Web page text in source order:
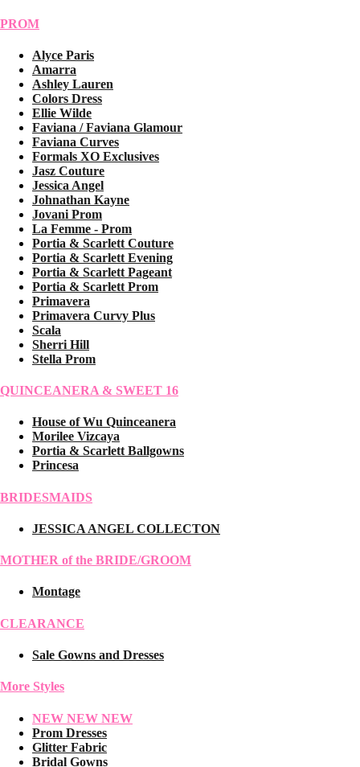
PROM
Alyce Paris
Amarra
Ashley Lauren
Colors Dress
Ellie Wilde
Faviana / Faviana Glamour
Faviana Curves
Formals XO Exclusives
Jasz Couture
Jessica Angel
Johnathan Kayne
Jovani Prom
La Femme - Prom
Portia & Scarlett Couture
Portia & Scarlett Evening
Portia & Scarlett Pageant
Portia & Scarlett Prom
Primavera
Primavera Curvy Plus
Scala
Sherri Hill
Stella Prom
QUINCEANERA & SWEET 16
House of Wu Quinceanera
Morilee Vizcaya
Portia & Scarlett Ballgowns
Princesa
BRIDESMAIDS
JESSICA ANGEL COLLECTON
MOTHER of the BRIDE/GROOM
Montage
CLEARANCE
Sale Gowns and Dresses
More Styles
NEW NEW NEW
Prom Dresses
Glitter Fabric
Bridal Gowns